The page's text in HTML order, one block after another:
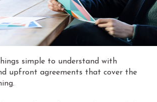
simple to understand with
upfront agreements that cover the